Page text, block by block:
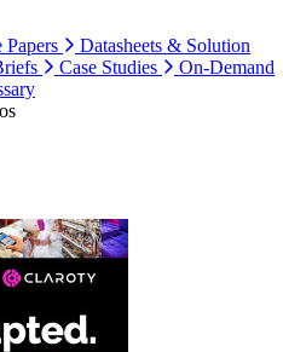
Papers
Datasheets & Solution
Case Studies
On-Demand